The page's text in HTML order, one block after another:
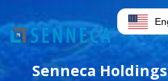
Senneca